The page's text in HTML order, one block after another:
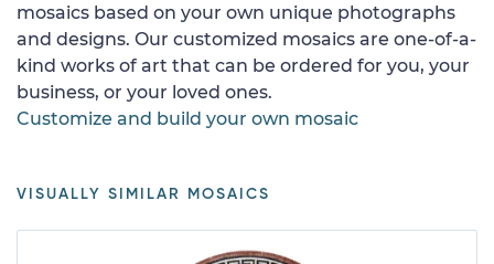
mosaics based on your own unique photographs
and designs. Our customized mosaics are one-of-a-
kind works of art that can be ordered for you, your
business, or your loved ones.
Customize and build your own mosaic
VISUALLY SIMILAR MOSAICS